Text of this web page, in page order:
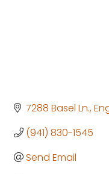
7288 Basel Ln.
(941) 830-1545
Send Email